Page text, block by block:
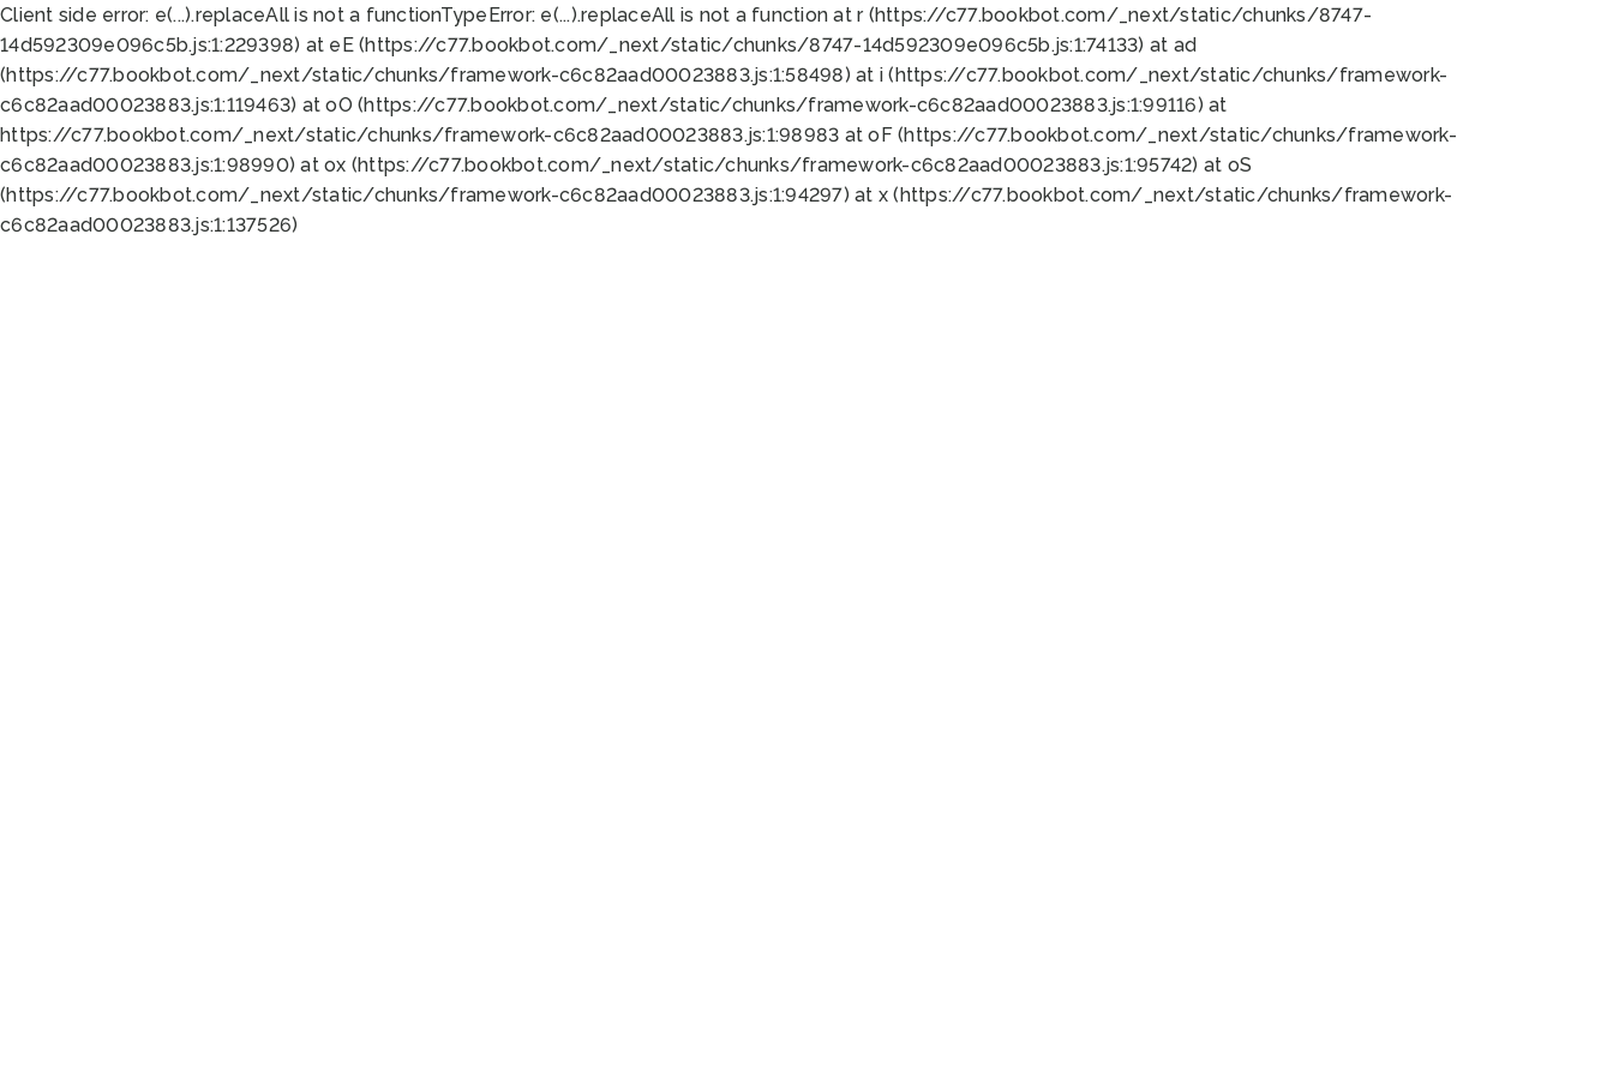
Client side error: e(...).replaceAll is not a functionTypeError: e(...).replaceAll is not a function at r (https://c77.bookbot.com/_next/static/chunks/8747-
14d592309e096c5b.js:1:229398) at eE (https://c77.bookbot.com/_next/static/chunks/8747-14d592309e096c5b.js:1:74133) at ad
(https://c77.bookbot.com/_next/static/chunks/framework-c6c82aad00023883.js:1:58498) at i (https://c77.bookbot.com/_next/static/chunks/framework-
c6c82aad00023883.js:1:119463) at oO (https://c77.bookbot.com/_next/static/chunks/framework-c6c82aad00023883.js:1:99116) at
https://c77.bookbot.com/_next/static/chunks/framework-c6c82aad00023883.js:1:98983 at oF (https://c77.bookbot.com/_next/static/chunks/framework-
c6c82aad00023883.js:1:98990) at ox (https://c77.bookbot.com/_next/static/chunks/framework-c6c82aad00023883.js:1:95742) at oS
(https://c77.bookbot.com/_next/static/chunks/framework-c6c82aad00023883.js:1:94297) at x (https://c77.bookbot.com/_next/static/chunks/framework-
c6c82aad00023883.js:1:137526)